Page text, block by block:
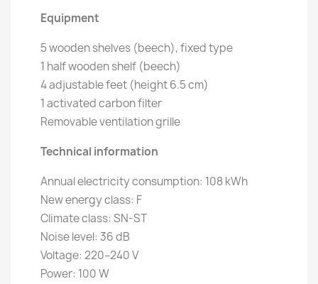
Equipment
5 wooden shelves (beech), fixed type
1 half wooden shelf (beech)
4 adjustable feet (height 6.5 cm)
1 activated carbon filter
Removable ventilation grille
Technical information
Annual electricity consumption: 108 kWh
New energy class: F
Climate class: SN-ST
Noise level: 36 dB
Voltage: 220–240 V
Power: 100 W